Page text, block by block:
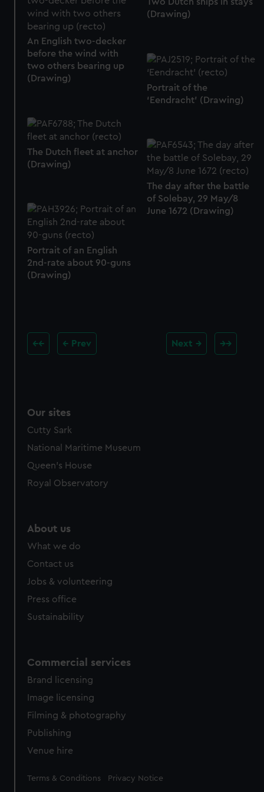
Two Dutch ships in stays
(Drawing)
An English two-decker
before the wind with
two others bearing up
(Drawing)
Portrait of the
‘Eendracht’ (Drawing)
The Dutch fleet at anchor
(Drawing)
The day after the battle
of Solebay, 29 May/8
June 1672 (Drawing)
Portrait of an English
2nd-rate about 90-guns
(Drawing)
Prev Next
Our sites
Cutty Sark
National Maritime Museum
Queen's House
Royal Observatory
About us
What we do
Contact us
Jobs & volunteering
Press office
Sustainability
Commercial services
Brand licensing
Image licensing
Filming & photography
Publishing
Venue hire
Legal
Terms & Conditions Privacy Notice